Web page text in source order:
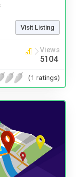
Visit Listing
Views
5104
(1 ratings)